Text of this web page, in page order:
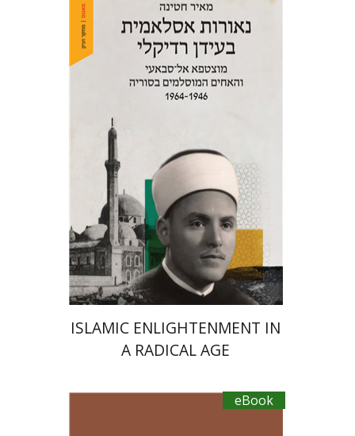
eBook discount
$23
ISLAMIC ENLIGHTENMENT IN
A RADICAL AGE
eBook